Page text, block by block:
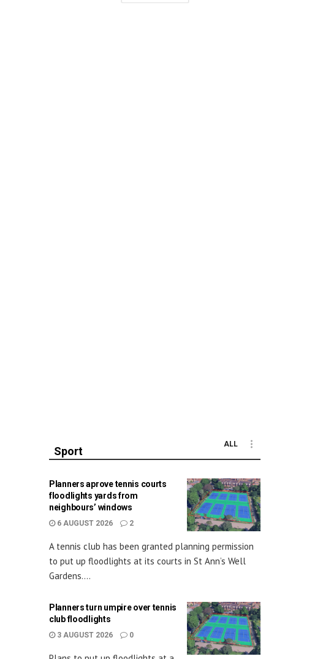
Sport
ALL
Planners aprove tennis courts
floodlights yards from
neighbours’ windows
6 AUGUST 2026 2
A tennis club has been granted planning permission
to put up floodlights at its courts in St Ann’s Well
Gardens....
Planners turn umpire over tennis
club floodlights
3 AUGUST 2026 0